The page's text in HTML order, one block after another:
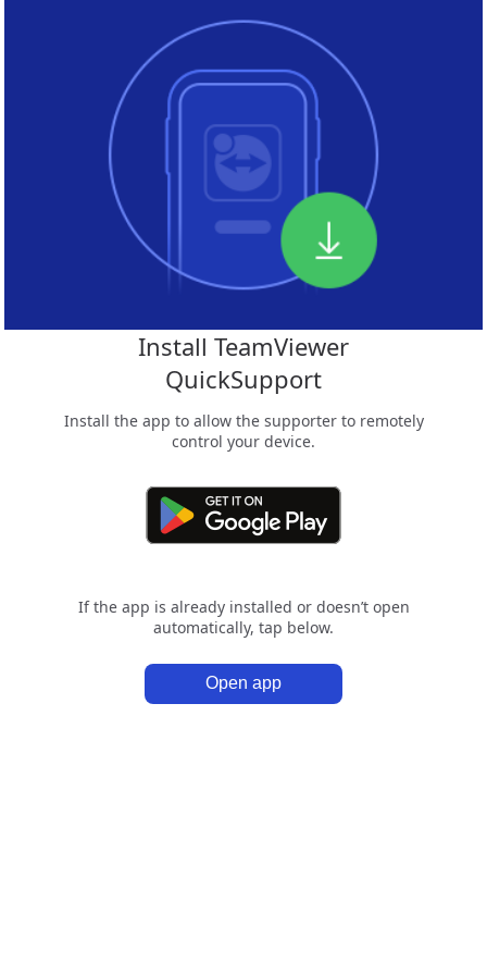
Install TeamViewer
QuickSupport
Install the app to allow the supporter to remotely
control your device.
If the app is already installed or doesn’t open
automatically, tap below.
Open app